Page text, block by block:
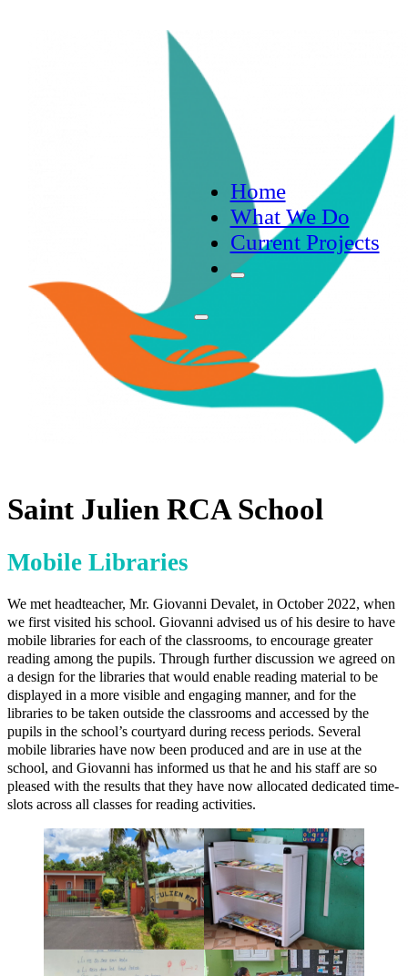
Home
What We Do
Current Projects
Saint Julien RCA School
Mobile Libraries
We met headteacher, Mr. Giovanni Devalet, in October 2022, when
we first visited his school. Giovanni advised us of his desire to have
mobile libraries for each of the classrooms, to encourage greater
reading among the pupils. Through further discussion we agreed on
a design for the libraries that would enable reading material to be
displayed in a more visible and engaging manner, and for the
libraries to be taken outside the classrooms and accessed by the
pupils in the school’s courtyard during recess periods. Several
mobile libraries have now been produced and are in use at the
school, and Giovanni has informed us that he and his staff are so
pleased with the results that they have now allocated dedicated time-
slots across all classes for reading activities.